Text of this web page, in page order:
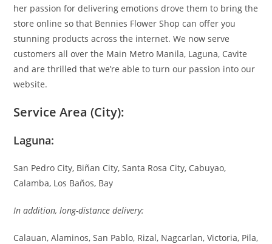
her passion for delivering emotions drove them to bring the
store online so that Bennies Flower Shop can offer you
stunning products across the internet. We now serve
customers all over the Main Metro Manila, Laguna, Cavite
and are thrilled that we’re able to turn our passion into our
website.
Service Area (City):
Laguna:
San Pedro City, Biñan City, Santa Rosa City, Cabuyao,
Calamba, Los Baños, Bay
In addition, long-distance delivery:
Calauan, Alaminos, San Pablo, Rizal, Nagcarlan, Victoria, Pila,